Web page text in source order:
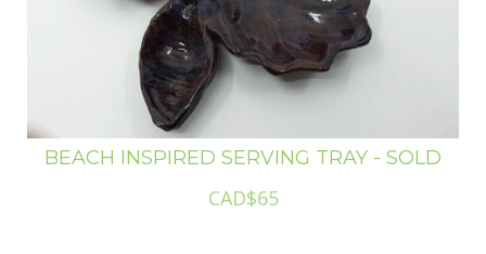
BEACH INSPIRED SERVING TRAY - SOLD
CAD$65